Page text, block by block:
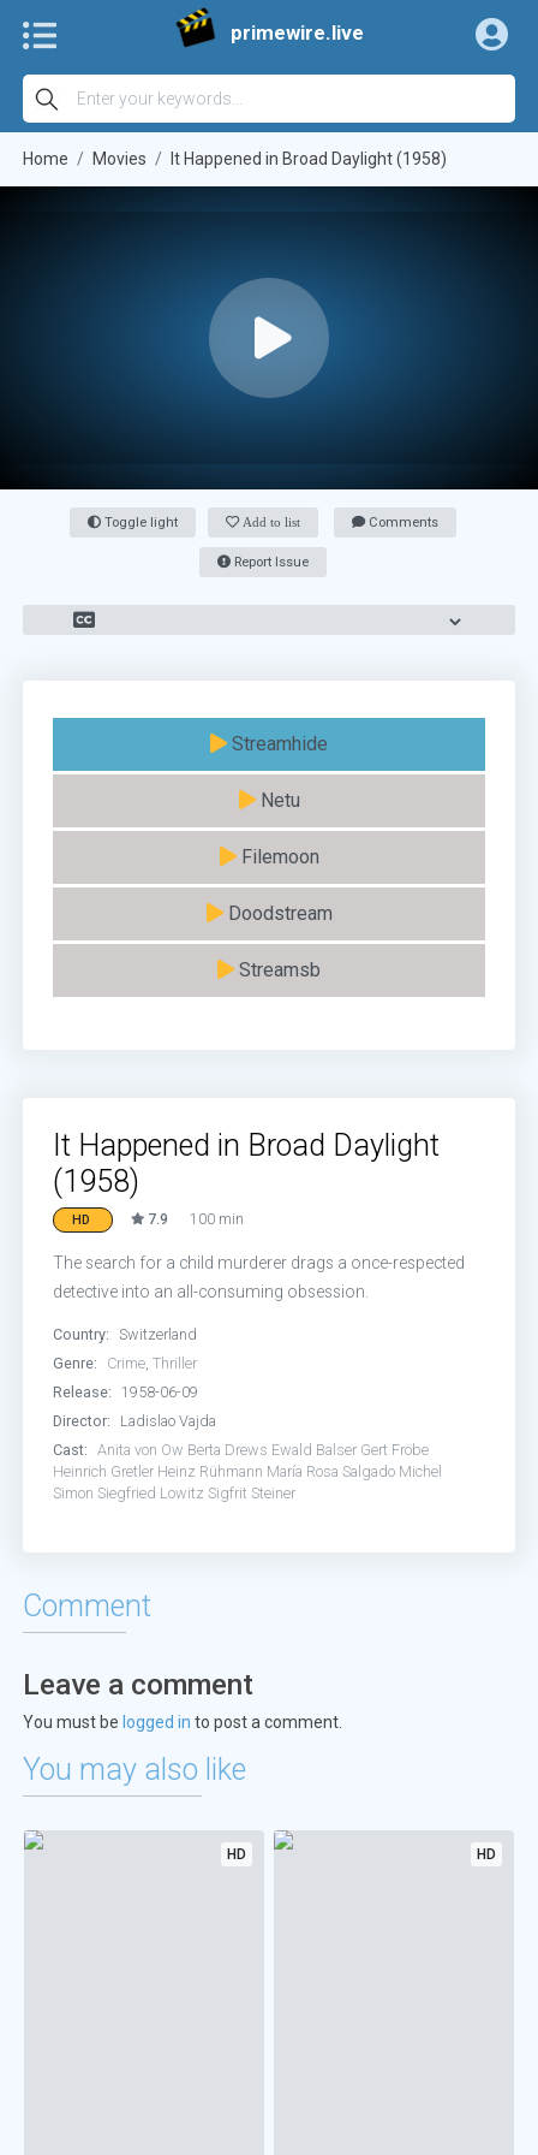
primewire.live
Home Movies It Happened in Broad Daylight (1958)
Toggle light Add to list Comments
Report Issue
Streamhide
Netu
Filemoon
Doodstream
Streamsb
It Happened in Broad Daylight
(1958)
HD 7.9 100 min
The search for a child murderer drags a once-respected
detective into an all-consuming obsession.
Country:
Switzerland
Genre:
Crime,Thriller
Release:
1958-06-09
Director:
Ladislao Vajda
Cast:
Anita von Ow Berta Drews Ewald Balser Gert Fröbe
Heinrich Gretler Heinz Rühmann María Rosa Salgado Michel
Simon Siegfried Lowitz Sigfrit Steiner
Comment
Leave a comment
You must be logged in to post a comment.
You may also like
HD HD